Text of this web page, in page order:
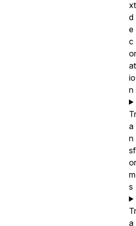
xt
d
e
c
or
at
io
n
Tr
a
n
sf
or
m
s
Tr
a